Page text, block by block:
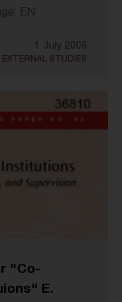
EN
1 July 2006
EXTERNAL STUDIES
"Co-
E.